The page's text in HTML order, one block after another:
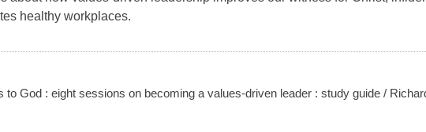
healthy workplaces.
to God : eight sessions on becoming a values-driven leader : study guide /